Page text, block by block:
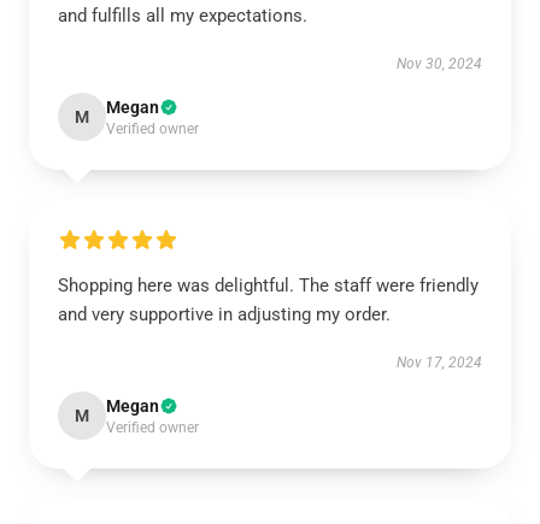
and fulfills all my expectations.
Nov 30, 2024
M Megan
Verified owner
Shopping here was delightful. The staff were friendly
and very supportive in adjusting my order.
Nov 17, 2024
M Megan
Verified owner